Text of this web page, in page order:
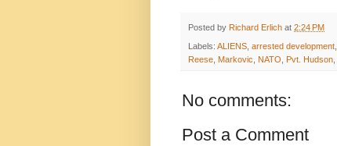
Posted by Richard Erlich at 2:24 PM
Labels: ALIENS, arrested development,
Reese, Markovic, NATO, Pvt. Hudson,
No comments:
Post a Comment